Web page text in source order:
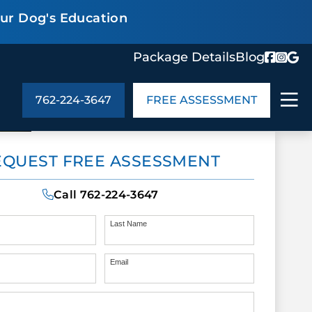
Dog's Education
Package DetailsBlog
US
Details
In the Community
Blog
Meet the Team
US
762-224-3647 FREE ASSESSMENT
FREE ASSESSMENT
Call 762-224-3647
Last Name
Email